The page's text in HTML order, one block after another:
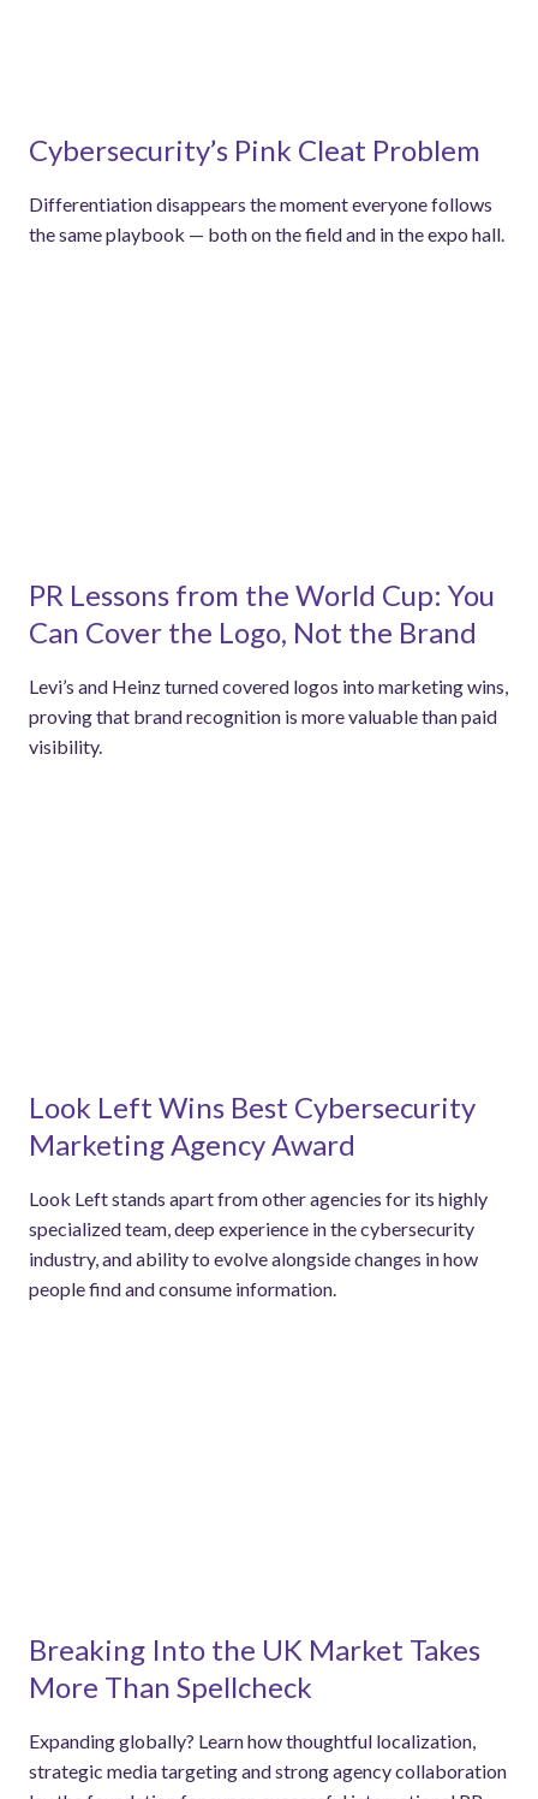
Cybersecurity’s Pink Cleat Problem
Differentiation disappears the moment everyone follows
the same playbook — both on the field and in the expo hall.
PR Lessons from the World Cup: You
Can Cover the Logo, Not the Brand
Levi’s and Heinz turned covered logos into marketing wins,
proving that brand recognition is more valuable than paid
visibility.
Look Left Wins Best Cybersecurity
Marketing Agency Award
Look Left stands apart from other agencies for its highly
specialized team, deep experience in the cybersecurity
industry, and ability to evolve alongside changes in how
people find and consume information.
Breaking Into the UK Market Takes
More Than Spellcheck
Expanding globally? Learn how thoughtful localization,
strategic media targeting and strong agency collaboration